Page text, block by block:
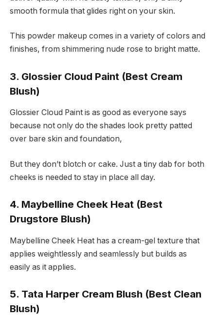
smooth formula that glides right on your skin.
This powder makeup comes in a variety of colors and
finishes, from shimmering nude rose to bright matte.
3. Glossier Cloud Paint (Best Cream
Blush)
Glossier Cloud Paint is as good as everyone says
because not only do the shades look pretty patted
over bare skin and foundation,
But they don’t blotch or cake. Just a tiny dab for both
cheeks is needed to stay in place all day.
4. Maybelline Cheek Heat (Best
Drugstore Blush)
Maybelline Cheek Heat has a cream-gel texture that
applies weightlessly and seamlessly but builds as
easily as it applies.
5. Tata Harper Cream Blush (Best Clean
Blush)